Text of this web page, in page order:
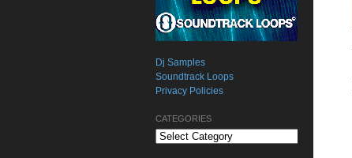
Dj Samples
Soundtrack Loops
Privacy Policies
CATEGORIES
Categories